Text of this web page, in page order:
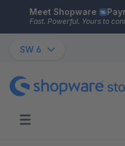
Skip to main content
Meet Shopware
Fast. Powerful. Yours to
SW 6